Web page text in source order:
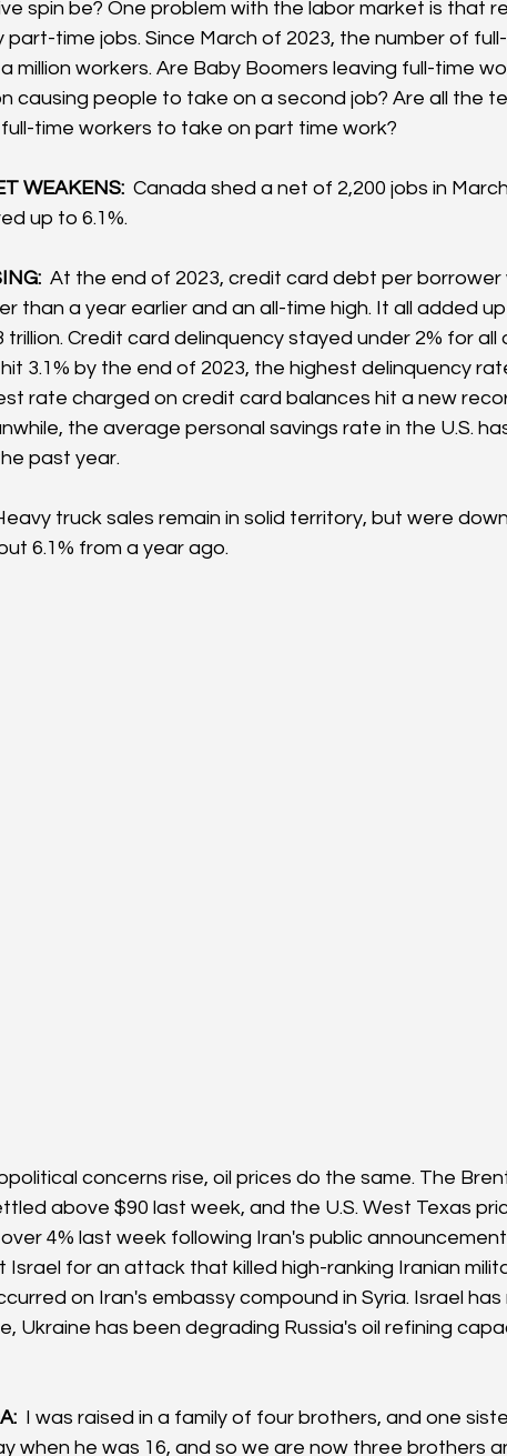
spin be? One problem with the labor market is that
part-time jobs. Since March of 2023, the number of
million workers. Are Baby Boomers leaving full-time
causing people to take on a second job? Are all the
time workers to take on part time work?
WEAKENS: Canada shed a net of 2,200 jobs in
up to 6.1%.
At the end of 2023, credit card debt per borrower
than a year earlier and an all-time high. It all added
Credit card delinquency stayed under 2% for all
3.1% by the end of 2023, the highest delinquency
rate charged on credit card balances hit a new
the average personal savings rate in the U.S.
past year.
truck sales remain in solid territory, but were
6.1% from a year ago.
concerns rise, oil prices do the same. The
above $90 last week, and the U.S. West Texas
over 4% last week following Iran's public
Israel for an attack that killed high-ranking Iranian
on Iran's embassy compound in Syria. Israel has
Ukraine has been degrading Russia's oil refining
I was raised in a family of four brothers, and one
when he was 16, and so we are now three brothers